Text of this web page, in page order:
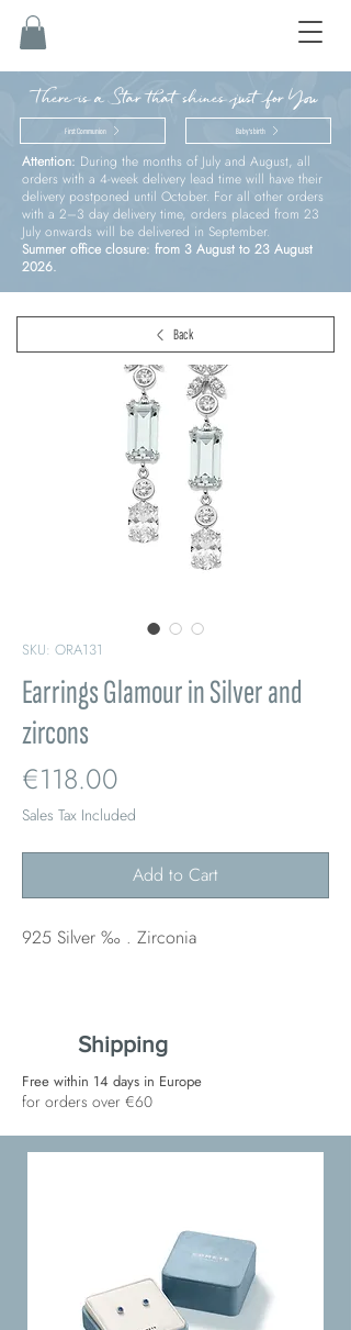
There is a Star that shines just for You
First Communion Baby’s birth
Attention: During the months of July and August, all
orders with a 4-week delivery lead time will have their
delivery postponed until October. For all other orders
with a 2–3 day delivery time, orders placed from 23
July onwards will be delivered in September.
Summer office closure: from 3 August to 23 August
2026.
SKU: ORA131
Earrings Glamour in Silver and
zircons
€118.00
Sales Tax Included
Add to Cart
925 Silver ‰ . Zirconia
Back
Shipping
Free within 14 days in Europe
for orders over €60